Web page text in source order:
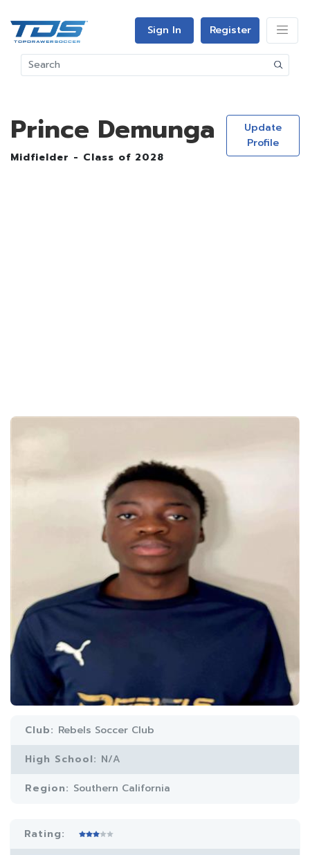
Sign In Register
Prince Demunga
Midfielder - Class of 2028
Update
Profile
Club: Rebels Soccer Club
High School: N/A
Region: Southern California
Rating: